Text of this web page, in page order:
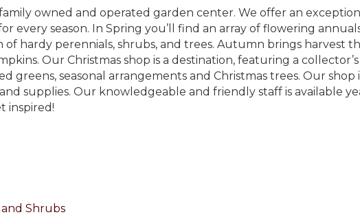
family owned and operated garden center. We offer an
every season. In Spring you’ll find an array of flowering
of hardy perennials, shrubs, and trees. Autumn brings harvest
Our Christmas shop is a destination, featuring a
greens, seasonal arrangements and Christmas trees. Our
supplies. Our knowledgeable and friendly staff is available
inspired!
Shrubs